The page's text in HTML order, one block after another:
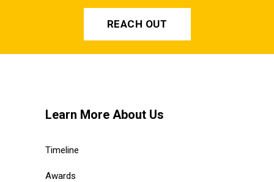
REACH OUT
Learn More About Us
Timeline
Awards